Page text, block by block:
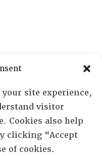
your site experience,
visitor
Cookies also help
clicking “Accept
of cookies.